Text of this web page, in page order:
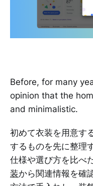
Before, for many
opinion that the
and minimalistic.
初めて衣装を用意す
するものを先に整理
仕様や選び方を比べ
装から関連情報を確